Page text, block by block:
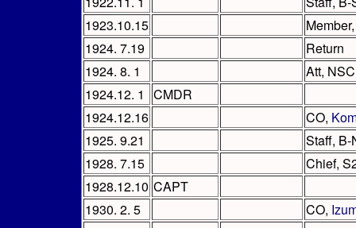
1923.10.15
1924. 7.19
Return
1924. 8. 1
Att,
1924.12. 1
CMDR
1924.12.16
CO,
1925. 9.21
Staff, B-
1928. 7.15
Chief,
1928.12.10 CAPT
1930. 2. 5
CO,